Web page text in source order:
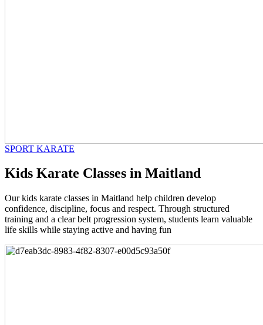
SPORT KARATE
Kids Karate Classes in Maitland
Our kids karate classes in Maitland help children develop
confidence, discipline, focus and respect. Through structured
training and a clear belt progression system, students learn valuable
life skills while staying active and having fun